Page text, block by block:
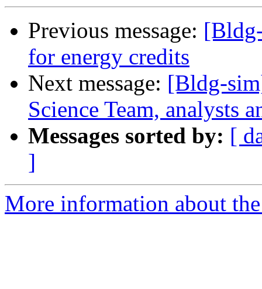
Previous message:
for energy credits
Next message: [Bldg-
Science Team, analysts
Messages sorted by: [
]
More information about